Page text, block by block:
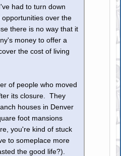
had to turn down
over the
there is no way that it
money to offer a
the cost of living
of people who moved
its closure. They
houses in Denver
foot mansions
you're kind of stuck
to someplace more
the good life?).